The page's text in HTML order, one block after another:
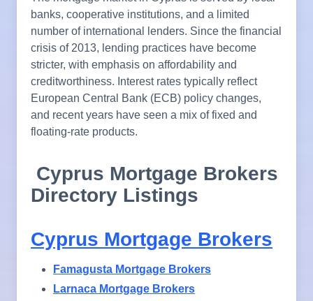
banks, cooperative institutions, and a limited
number of international lenders. Since the financial
crisis of 2013, lending practices have become
stricter, with emphasis on affordability and
creditworthiness. Interest rates typically reflect
European Central Bank (ECB) policy changes,
and recent years have seen a mix of fixed and
floating-rate products.
Cyprus Mortgage Brokers
Directory Listings
Cyprus Mortgage Brokers
Famagusta Mortgage Brokers
Larnaca Mortgage Brokers